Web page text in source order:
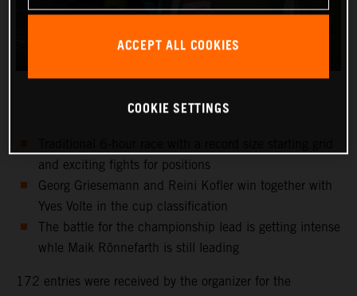
and exciting fights for positions
Georg Griesemann and Reini Kofler win together with
Yves Volte in the cup classification
The battle for the championship lead is getting intense
whle Maik Rönnefarth is still leading
172 entries were received by the organizer for the
ACCEPT ALL COOKIES
COOKIE SETTINGS